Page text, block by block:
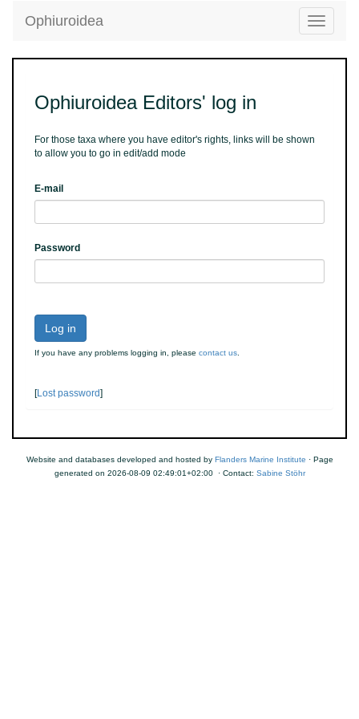
Toggle
Ophiuroidea
Ophiuroidea Editors' log in
For those taxa where you have editor's rights, links will be shown
to allow you to go in edit/add mode
E-mail
Password
Log in
If you have any problems logging in, please contact us
[Lost password]
Website and databases developed and hosted by Flanders Marine Institute · Page
generated on 2026-08-09 02:49:01+02:00 · Contact: Sabine Stöhr